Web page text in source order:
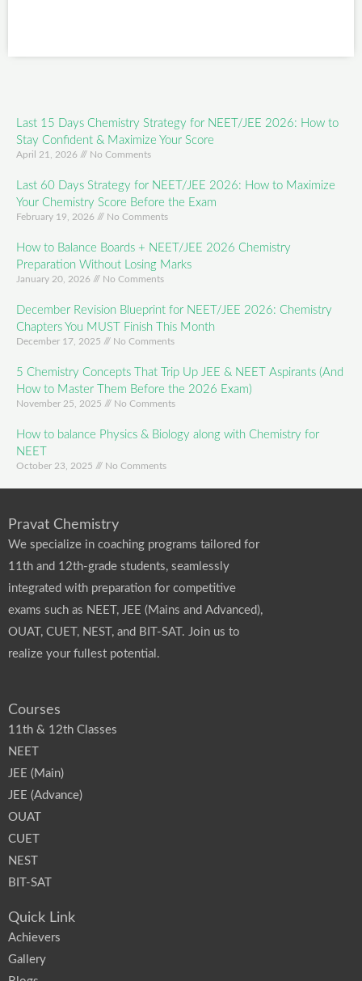
Last 15 Days Chemistry Strategy for NEET/JEE 2026: How to
Stay Confident & Maximize Your Score
April 21, 2026 No Comments
Last 60 Days Strategy for NEET/JEE 2026: How to Maximize
Your Chemistry Score Before the Exam
February 19, 2026 No Comments
How to Balance Boards + NEET/JEE 2026 Chemistry
Preparation Without Losing Marks
January 20, 2026 No Comments
December Revision Blueprint for NEET/JEE 2026: Chemistry
Chapters You MUST Finish This Month
December 17, 2025 No Comments
5 Chemistry Concepts That Trip Up JEE & NEET Aspirants (And
How to Master Them Before the 2026 Exam)
November 25, 2025 No Comments
How to balance Physics & Biology along with Chemistry for
NEET
October 23, 2025 No Comments
Pravat Chemistry
We specialize in coaching programs tailored for
11th and 12th-grade students, seamlessly
integrated with preparation for competitive
exams such as NEET, JEE (Mains and Advanced),
OUAT, CUET, NEST, and BIT-SAT. Join us to
realize your fullest potential.
Courses
11th & 12th Classes
NEET
JEE (Main)
JEE (Advance)
OUAT
CUET
NEST
BIT-SAT
Quick Link
Achievers
Gallery